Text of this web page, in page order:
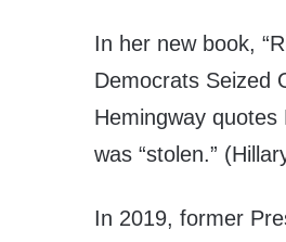
In her new book,
Democrats Seized
Hemingway
was “stolen.”
In 2019, former